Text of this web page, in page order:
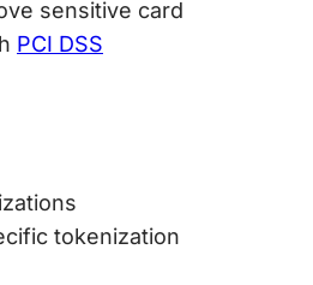
sensitive card
PCI DSS
tokenization